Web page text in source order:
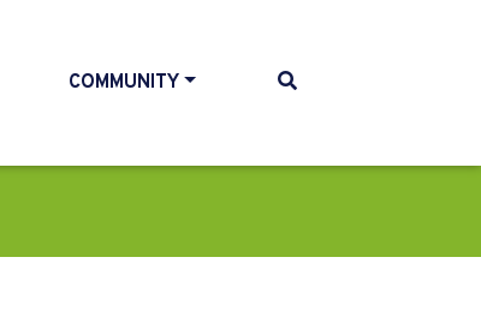
COMMUNITY